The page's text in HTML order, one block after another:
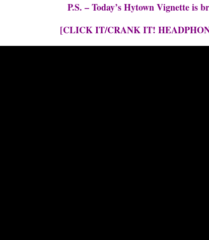
P.S. – Today’s Hytown Vignette is
[CLICK IT/CRANK IT!